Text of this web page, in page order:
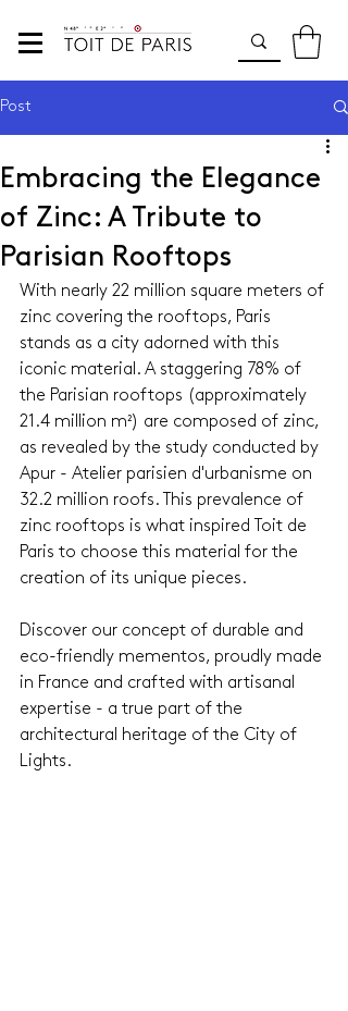
Post
Embracing the Elegance
of Zinc: A Tribute to
Parisian Rooftops
With nearly 22 million square meters of
zinc covering the rooftops, Paris
stands as a city adorned with this
iconic material. A staggering 78% of
the Parisian rooftops (approximately
21.4 million m²) are composed of zinc,
as revealed by the study conducted by
Apur - Atelier parisien d'urbanisme on
32.2 million roofs. This prevalence of
zinc rooftops is what inspired Toit de
Paris to choose this material for the
creation of its unique pieces.
Discover our concept of durable and
eco-friendly mementos, proudly made
in France and crafted with artisanal
expertise - a true part of the
architectural heritage of the City of
Lights.